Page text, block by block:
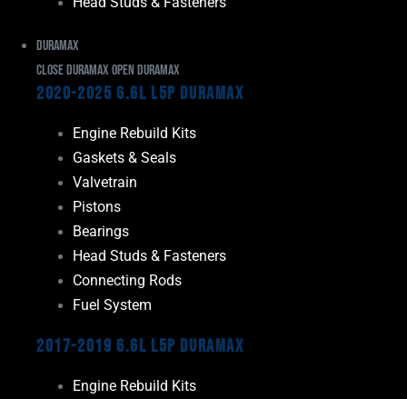
Duramax
Close Duramax Open Duramax
2020-2025 6.6L L5P Duramax
Engine Rebuild Kits
Gaskets & Seals
Valvetrain
Pistons
Bearings
Head Studs & Fasteners
Connecting Rods
Fuel System
2017-2019 6.6L L5P Duramax
Engine Rebuild Kits